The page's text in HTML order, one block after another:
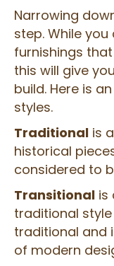
Narrowing
step. While
furnishings
this will give
build. Here is
styles.
Traditional is
historical
considered to
Transitional is
traditional
traditional and
of modern